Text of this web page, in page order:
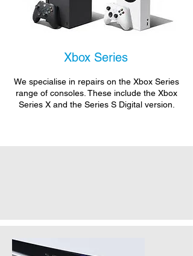
Xbox Series
We specialise in repairs on the Xbox Series
range of consoles. These include the Xbox
Series X and the Series S Digital version.